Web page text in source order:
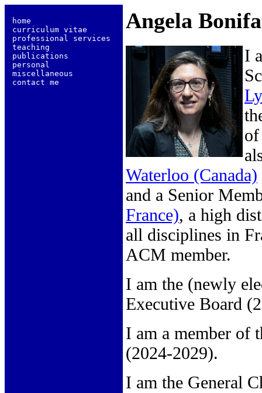
home
curriculum vitae
professional services
teaching
publications
personal
miscellaneous
contact me
Angela
I
of
Waterloo (Canada)
and a Senior
France), a high
all disciplines in
ACM member.
I am the (newly
Executive Board
I am a member of
(2024-2029).
I am the General